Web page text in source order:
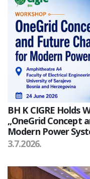
BH K CIGRE Holds
„OneGrid Concept
Modern Power
3.7.2026.